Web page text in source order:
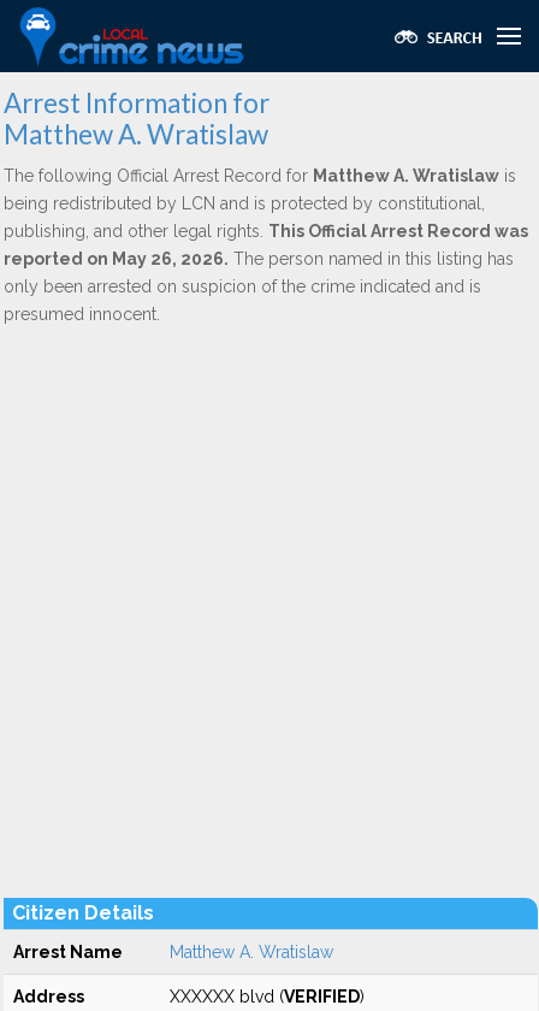
Arrest Information for
Matthew A. Wratislaw
The following Official Arrest Record for Matthew A. Wratislaw is
being redistributed by LCN and is protected by constitutional,
publishing, and other legal rights. This Official Arrest Record was
reported on May 26, 2026. The person named in this listing has
only been arrested on suspicion of the crime indicated and is
presumed innocent.
Citizen Details
Arrest Name Matthew A. Wratislaw
Address XXXXXX blvd (VERIFIED)